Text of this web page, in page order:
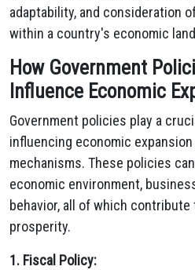
adaptability, and consideration
within a country's economic
How Government
Influence Economic
Government policies play a
influencing economic
mechanisms. These policies
economic environment,
behavior, all of which
prosperity.
1. Fiscal Policy: